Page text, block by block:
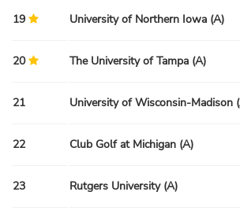
19 University of Northern Iowa (A)
20 The University of Tampa (A)
21 University of Wisconsin-Madison
22 Club Golf at Michigan (A)
23 Rutgers University (A)